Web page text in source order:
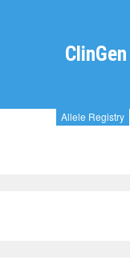
Allele Registry